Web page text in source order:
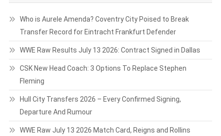
Who is Aurele Amenda? Coventry City Poised to Break
Transfer Record for Eintracht Frankfurt Defender
WWE Raw Results July 13 2026: Contract Signed in Dallas
CSK New Head Coach: 3 Options To Replace Stephen
Fleming
Hull City Transfers 2026 – Every Confirmed Signing,
Departure And Rumour
WWE Raw July 13 2026 Match Card, Reigns and Rollins